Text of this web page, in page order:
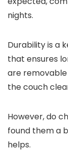
nights.
Durability is a
that ensures
are
the couch
However, do
found them a
helps.